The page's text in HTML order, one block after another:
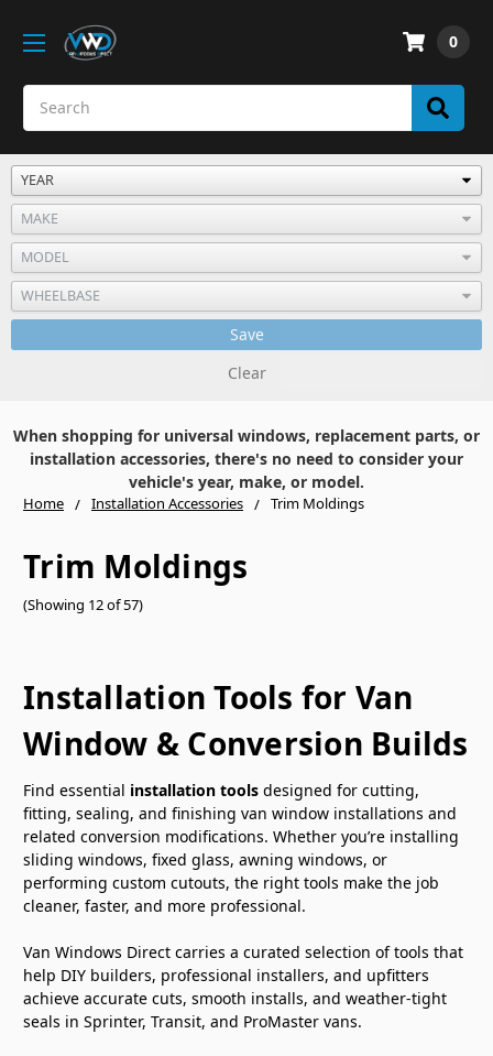
0
Save
Clear
When shopping for universal windows, replacement parts, or
installation accessories, there's no need to consider your
vehicle's year, make, or model.
Home Installation Accessories Trim Moldings
Trim Moldings
(Showing 12 of 57)
Installation Tools for Van
Window & Conversion Builds
Find essential installation tools designed for cutting,
fitting, sealing, and finishing van window installations and
related conversion modifications. Whether you’re installing
sliding windows, fixed glass, awning windows, or
performing custom cutouts, the right tools make the job
cleaner, faster, and more professional.
Van Windows Direct carries a curated selection of tools that
help DIY builders, professional installers, and upfitters
achieve accurate cuts, smooth installs, and weather-tight
seals in Sprinter, Transit, and ProMaster vans.